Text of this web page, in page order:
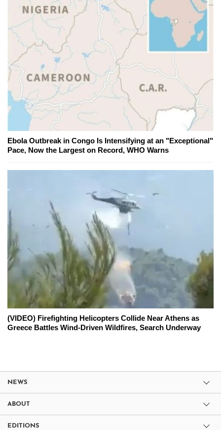
Ebola Outbreak in Congo Is Intensifying at an "Exceptional"
Pace, Now the Largest on Record, WHO Warns
(VIDEO) Firefighting Helicopters Collide Near Athens as
Greece Battles Wind-Driven Wildfires, Search Underway
NEWS
ABOUT
EDITIONS